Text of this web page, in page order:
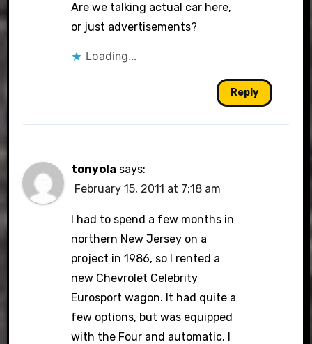
Are we talking actual car here,
or just advertisements?
Loading...
Reply
tonyola says:
February 15, 2011 at 7:18 am
I had to spend a few months in
northern New Jersey on a
project in 1986, so I rented a
new Chevrolet Celebrity
Eurosport wagon. It had quite a
few options, but was equipped
with the Four and automatic. I